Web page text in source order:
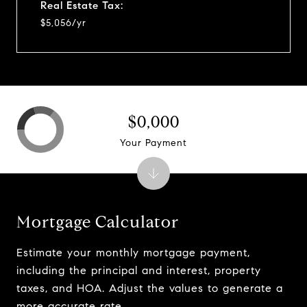
Real Estate Tax:
$5,056/yr
Mortgage Calculator
Estimate your monthly mortgage payment,
including the principal and interest, property
taxes, and HOA. Adjust the values to generate a
$0,000
Your Payment